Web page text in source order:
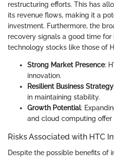
restructuring efforts. This has
its revenue flows, making it a
investment. Furthermore, the
recovery signals a good time for
technology stocks like those of
Strong Market Presence:
innovation.
Resilient Business Strategy
in maintaining stability.
Growth Potential:
and cloud computing
Risks Associated with HTC
Despite the possible benefits of